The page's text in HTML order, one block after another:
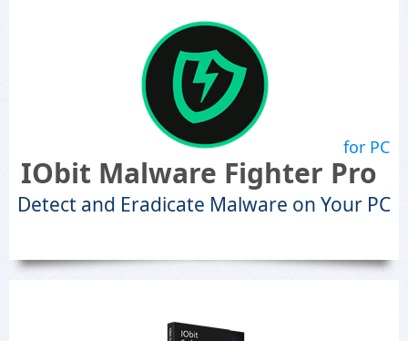
for PC
IObit Malware Fighter Pro
Detect and Eradicate Malware on Your PC